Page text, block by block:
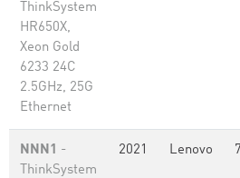
ThinkSystem
HR650X,
Xeon Gold
6233 24C
2.5GHz, 25G
Ethernet
NNN1 -
ThinkSystem
2021 Lenovo